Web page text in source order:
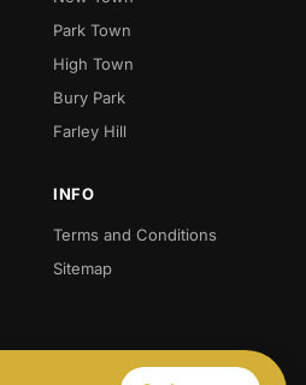
Park Town
High Town
Bury Park
Farley Hill
INFO
Terms and Conditions
Sitemap